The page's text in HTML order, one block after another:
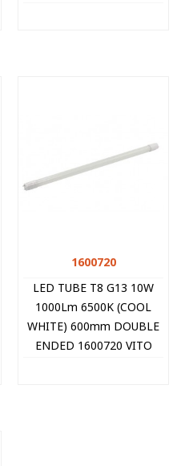
1600720
LED TUBE T8 G13 10W
1000Lm 6500K (COOL
WHITE) 600mm DOUBLE
ENDED 1600720 VITO